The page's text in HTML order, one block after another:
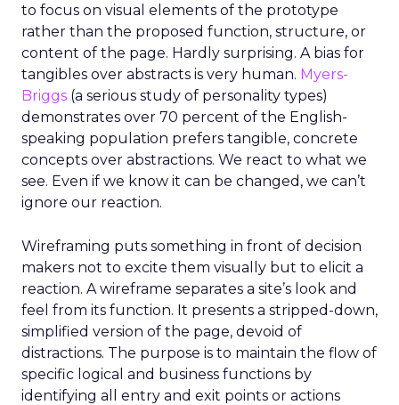
to focus on visual elements of the prototype
rather than the proposed function, structure, or
content of the page. Hardly surprising. A bias for
tangibles over abstracts is very human. Myers-
Briggs (a serious study of personality types)
demonstrates over 70 percent of the English-
speaking population prefers tangible, concrete
concepts over abstractions. We react to what we
see. Even if we know it can be changed, we can’t
ignore our reaction.
Wireframing puts something in front of decision
makers not to excite them visually but to elicit a
reaction. A wireframe separates a site’s look and
feel from its function. It presents a stripped-down,
simplified version of the page, devoid of
distractions. The purpose is to maintain the flow of
specific logical and business functions by
identifying all entry and exit points or actions